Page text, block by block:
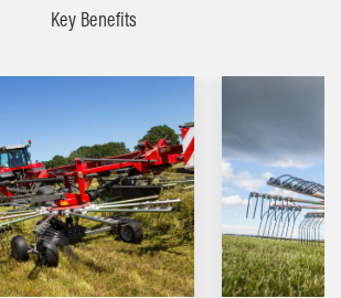
Key Benefits